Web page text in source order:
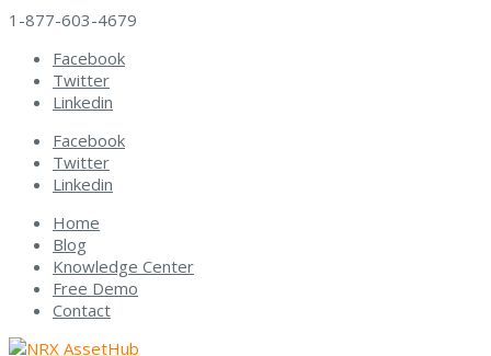
1-877-603-4679
Facebook
Twitter
Linkedin
Facebook
Twitter
Linkedin
Home
Blog
Knowledge Center
Free Demo
Contact